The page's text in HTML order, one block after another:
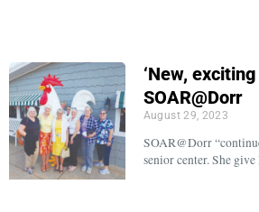
‘New,
SOAR@Dorr
August 29, 2023
SOAR@Dorr
senior center. She